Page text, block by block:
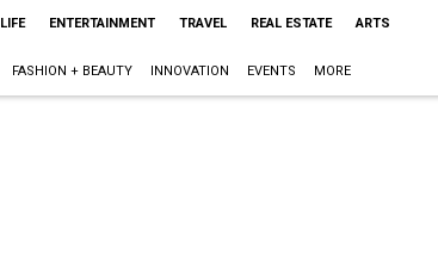
ENTERTAINMENT TRAVEL REAL ESTATE ARTS
FASHION + BEAUTY INNOVATION EVENTS MORE